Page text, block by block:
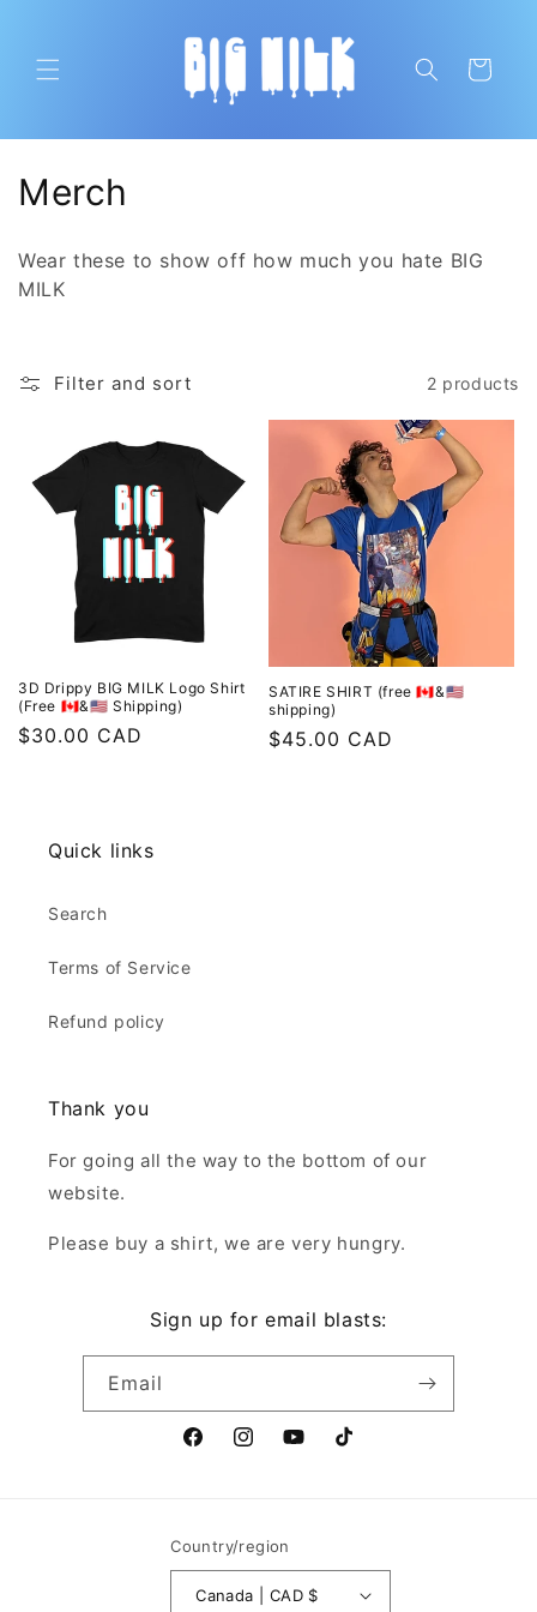
Cart
C
l
e
Merch
Wear these to show off how much you hate BIG
MILK
Filter and sort 2 products
3D Drippy BIG MILK Logo Shirt
(Free 🇨🇦&🇺🇸 Shipping)
Regular
$30.00 CAD
SATIRE SHIRT (free 🇨🇦&🇺🇸
shipping)
Regular
$45.00 CAD
Quick links
Search
Terms of Service
Refund policy
Thank you
For going all the way to the bottom of our
website.
Please buy a shirt, we are very hungry.
Sign up for email blasts:
Email
FacebookInstagramYouTubeTikTok
Country/region
Canada | CAD $